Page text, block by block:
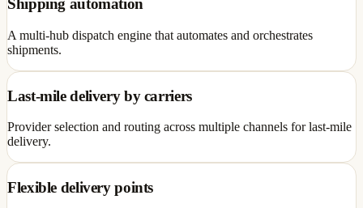
Shipping automation
A multi-hub dispatch engine that automates and orchestrates
shipments.
Last-mile delivery by carriers
Provider selection and routing across multiple channels for last-mile
delivery.
Flexible delivery points